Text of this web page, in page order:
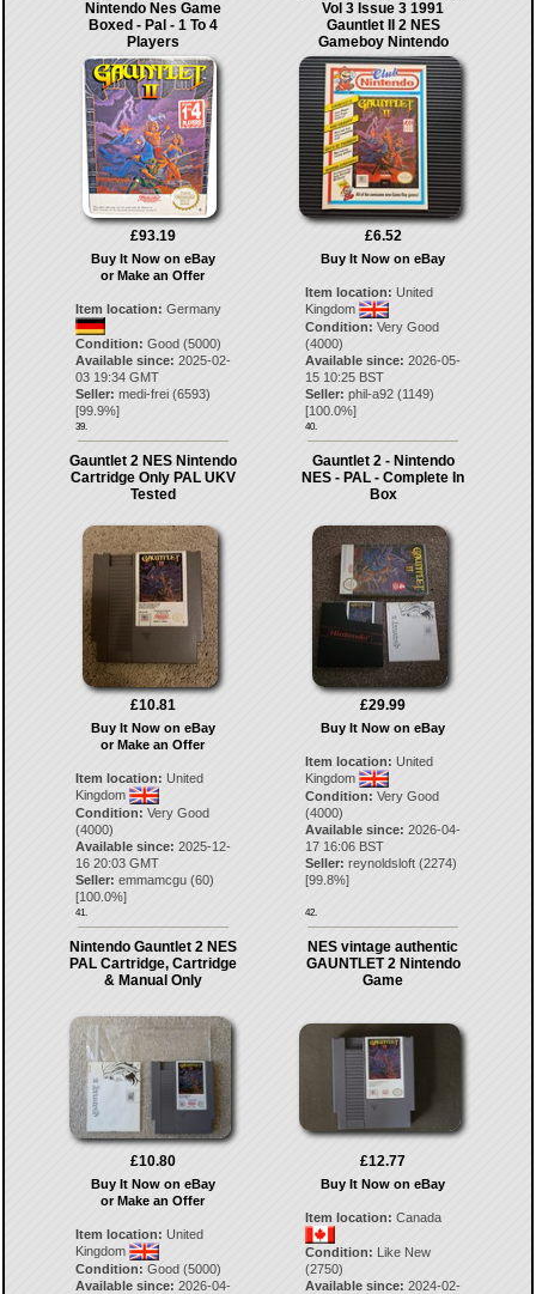
Nintendo Nes Game
Boxed - Pal - 1 To 4
Players
£93.19
Buy It Now on eBay
or Make an Offer
Item location: Germany
Condition: Good (5000)
Available since: 2025-02-
03 19:34 GMT
Seller: medi-frei(6593)
[99.9%]
39.
Vol 3 Issue 3 1991
Gauntlet II 2 NES
Gameboy Nintendo
£6.52
Buy It Now on eBay
Item location: United
Kingdom
Condition: Very Good
(4000)
Available since: 2026-05-
15 10:25 BST
Seller: phil-a92 (1149)
[100.0%]
40.
Gauntlet 2 NES Nintendo
Cartridge Only PAL UKV
Tested
£10.81
Buy It Now on eBay
or Make an Offer
Item location: United
Kingdom
Condition: Very Good
(4000)
Available since: 2025-12-
16 20:03 GMT
Seller: emmamcgu(60)
[100.0%]
41.
Gauntlet 2 - Nintendo
NES - PAL - Complete In
Box
£29.99
Buy It Now on eBay
Item location: United
Kingdom
Condition: Very Good
(4000)
Available since: 2026-04-
17 16:06 BST
Seller: reynoldsloft (2274)
[99.8%]
42.
Nintendo Gauntlet 2 NES
PAL Cartridge, Cartridge
& Manual Only
£10.80
Buy It Now on eBay
or Make an Offer
Item location: United
Kingdom
Condition: Good (5000)
Available since: 2026-04-
NES vintage authentic
GAUNTLET 2 Nintendo
Game
£12.77
Buy It Now on eBay
Item location: Canada
Condition: Like New
(2750)
Available since: 2024-02-